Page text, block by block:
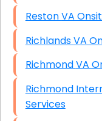
Reston VA
Richmond
Services